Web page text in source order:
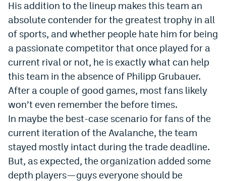
Mile High SportsPodcasts
MHSiOS app
MHSAndroid app
Facebook
Twitter
Instagram
TikTok
His addition to the lineup makes this team an
absolute contender for the greatest trophy in all
of sports, and whether people hate him for being
a passionate competitor that once played for a
current rival or not, he is exactly what can help
this team in the absence of Philipp Grubauer.
After a couple of good games, most fans likely
won’t even remember the before times.
In maybe the best-case scenario for fans of the
current iteration of the Avalanche, the team
stayed mostly intact during the trade deadline.
But, as expected, the organization added some
depth players—guys everyone should be